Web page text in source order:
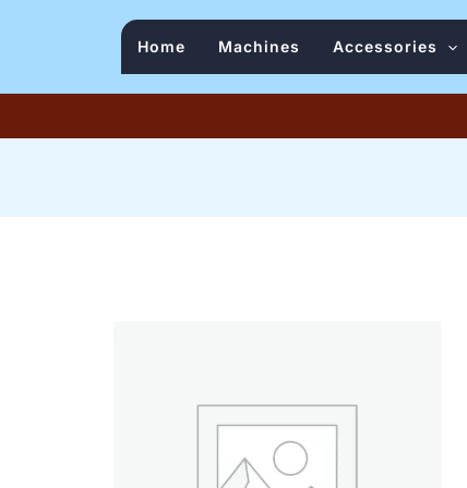
Home Machines Accessories